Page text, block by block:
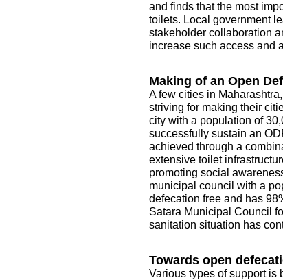
and finds that the most
toilets. Local government
stakeholder collaboration
increase such access and
Making of an Open
A few cities in
striving for making their
city with a population of
successfully sustain an
achieved through a
extensive toilet
promoting social
municipal council with a
defecation free and has
Satara Municipal Council
sanitation situation has
Towards open
Various types of support is